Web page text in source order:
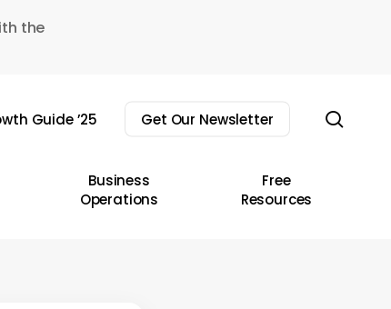
the
Guide ’25 Get Our Newsletter
Business
Operations
Free
Resources